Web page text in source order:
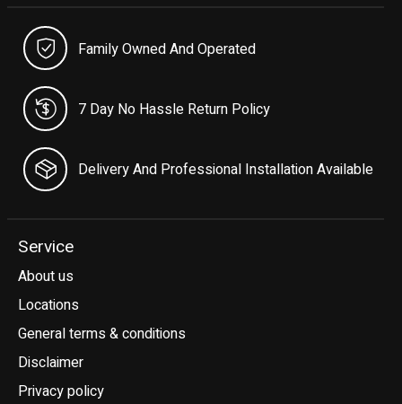
Family Owned And Operated
7 Day No Hassle Return Policy
Delivery And Professional Installation Available
Service
About us
Locations
General terms & conditions
Disclaimer
Privacy policy